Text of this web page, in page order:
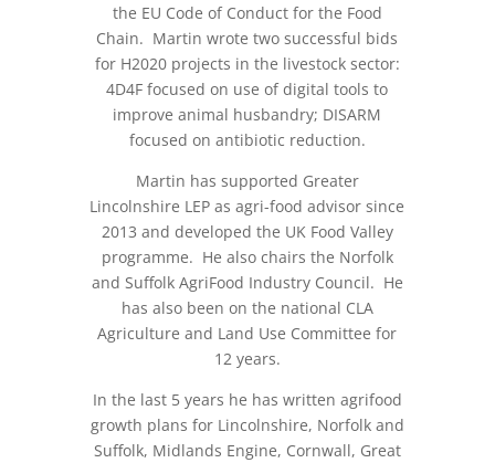
the EU Code of Conduct for the Food
Chain. Martin wrote two successful bids
for H2020 projects in the livestock sector:
4D4F focused on use of digital tools to
improve animal husbandry; DISARM
focused on antibiotic reduction.
Martin has supported Greater
Lincolnshire LEP as agri-food advisor since
2013 and developed the UK Food Valley
programme. He also chairs the Norfolk
and Suffolk AgriFood Industry Council. He
has also been on the national CLA
Agriculture and Land Use Committee for
12 years.
In the last 5 years he has written agrifood
growth plans for Lincolnshire, Norfolk and
Suffolk, Midlands Engine, Cornwall, Great